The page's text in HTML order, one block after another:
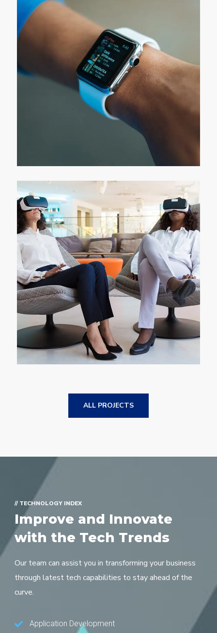
App for Health
DEVELOPMENT
ALL PROJECTS
// TECHNOLOGY INDEX
Improve and Innovate
with the Tech Trends
Our team can assist you in transforming your business
through latest tech capabilities to stay ahead of the
curve.
Application Development